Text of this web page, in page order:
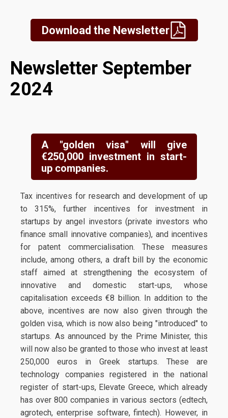
Download the Newsletter
Newsletter September
2024
A "golden visa" will give
€250,000 investment in start-
up companies.
Tax incentives for research and development of up
to 315%, further incentives for investment in
startups by angel investors (private investors who
finance small innovative companies), and incentives
for patent commercialisation. These measures
include, among others, a draft bill by the economic
staff aimed at strengthening the ecosystem of
innovative and domestic start-ups, whose
capitalisation exceeds €8 billion. In addition to the
above, incentives are now also given through the
golden visa, which is now also being "introduced" to
startups. As announced by the Prime Minister, this
will now also be granted to those who invest at least
250,000 euros in Greek startups. These are
technology companies registered in the national
register of start-ups, Elevate Greece, which already
has over 800 companies in various sectors (edtech,
agrotech, enterprise software, fintech). However, in